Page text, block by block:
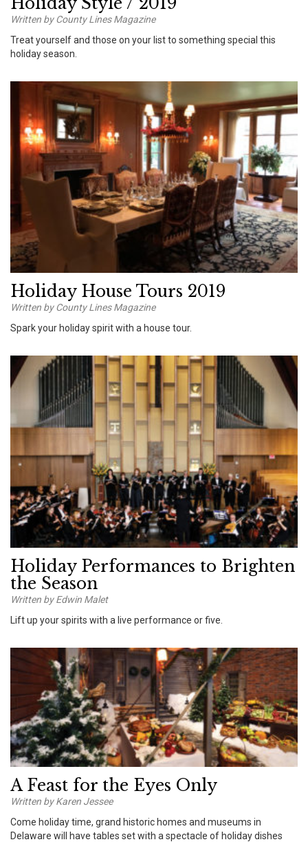
Written by County Lines Magazine
Treat yourself and those on your list to something special this
holiday season.
Holiday House Tours 2019
Written by County Lines Magazine
Spark your holiday spirit with a house tour.
Holiday Performances to Brighten
the Season
Written by Edwin Malet
Lift up your spirits with a live performance or five.
A Feast for the Eyes Only
Written by Karen Jessee
Come holiday time, grand historic homes and museums in
Delaware will have tables set with a spectacle of holiday dishes